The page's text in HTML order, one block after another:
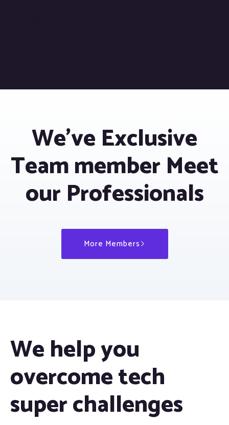
We’ve Exclusive
Team member Meet
our Professionals
More Members
We help you
overcome tech
super challenges